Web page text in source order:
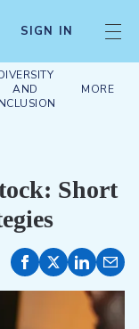
SIGN IN
AND
MORE
Short